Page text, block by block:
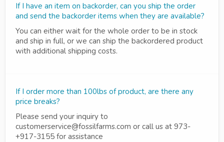
If I have an item on backorder, can you ship the order
and send the backorder items when they are available?
You can either wait for the whole order to be in stock
and ship in full, or we can ship the backordered product
with additional shipping costs.
If I order more than 100lbs of product, are there any
price breaks?
Please send your inquiry to
customerservice@fossilfarms.com or call us at 973-
+917-3155 for assistance